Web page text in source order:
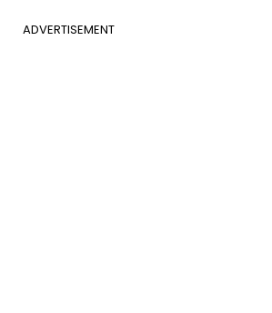
ADVERTISEMENT